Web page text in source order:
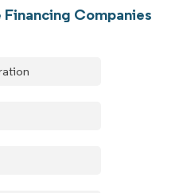
Companies